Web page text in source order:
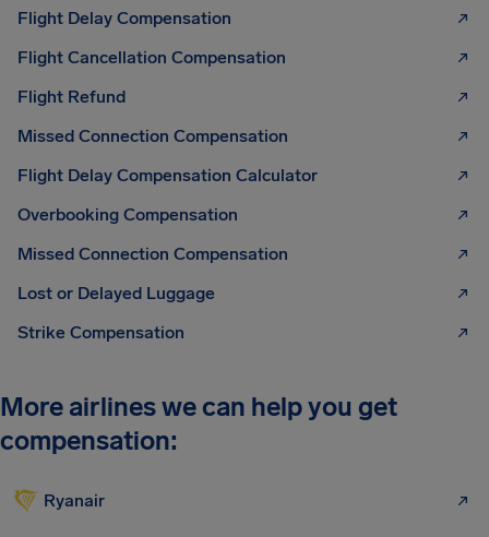
Flight Delay Compensation
Flight Cancellation Compensation
Flight Refund
Missed Connection Compensation
Flight Delay Compensation Calculator
Overbooking Compensation
Missed Connection Compensation
Lost or Delayed Luggage
Strike Compensation
More airlines we can help you get
compensation:
Ryanair